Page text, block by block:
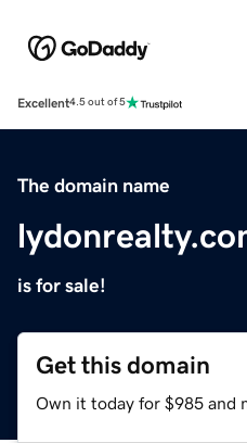
Excellent4.5 out of 5
The domain name
is for sale!
Get this domain
Own it today for $985 and